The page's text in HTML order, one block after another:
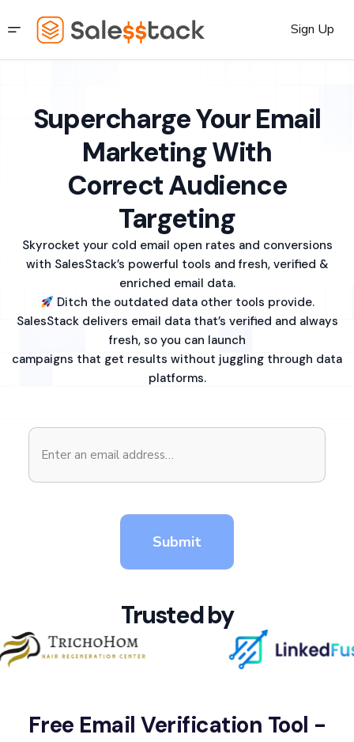
Sign Up
Supercharge Your Email
Marketing With
Correct Audience
Targeting
Skyrocket your cold email open rates and conversions
with SalesStack’s powerful tools and fresh, verified &
enriched email data.
Ditch the outdated data other tools provide.
SalesStack delivers email data that’s verified and always
fresh, so you can launch
campaigns that get results without juggling through data
platforms.
Trusted by
Free Email Verification Tool -